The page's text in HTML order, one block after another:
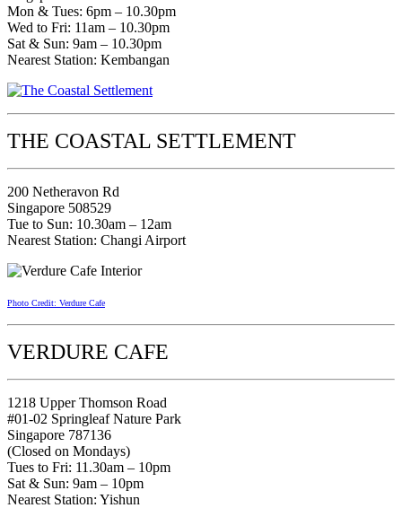
Mon & Tues: 6pm – 10.30pm
Wed to Fri: 11am – 10.30pm
Sat & Sun: 9am – 10.30pm
Nearest Station: Kembangan
THE COASTAL SETTLEMENT
200 Netheravon Rd
Singapore 508529
Tue to Sun: 10.30am – 12am
Nearest Station: Changi Airport
Photo Credit: Verdure Cafe
VERDURE CAFE
1218 Upper Thomson Road
#01-02 Springleaf Nature Park
Singapore 787136
(Closed on Mondays)
Tues to Fri: 11.30am – 10pm
Sat & Sun: 9am – 10pm
Nearest Station: Yishun